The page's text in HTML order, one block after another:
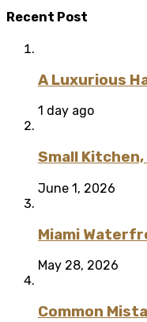
Recent Post
A Luxurious
1 day ago
Small
June 1, 2026
Miami
May 28, 2026
Common